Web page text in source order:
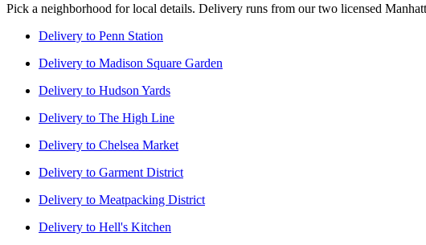
Pick a neighborhood for local details. Delivery runs from our two licensed
Delivery to Penn Station
Delivery to Madison Square Garden
Delivery to Hudson Yards
Delivery to The High Line
Delivery to Chelsea Market
Delivery to Garment District
Delivery to Meatpacking District
Delivery to Hell's Kitchen